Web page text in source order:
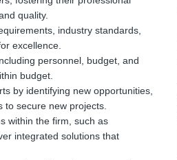
quality.
industry standards,
excellence.
personnel, budget, and
budget.
by identifying new opportunities,
secure new projects.
within the firm, such as
integrated solutions that